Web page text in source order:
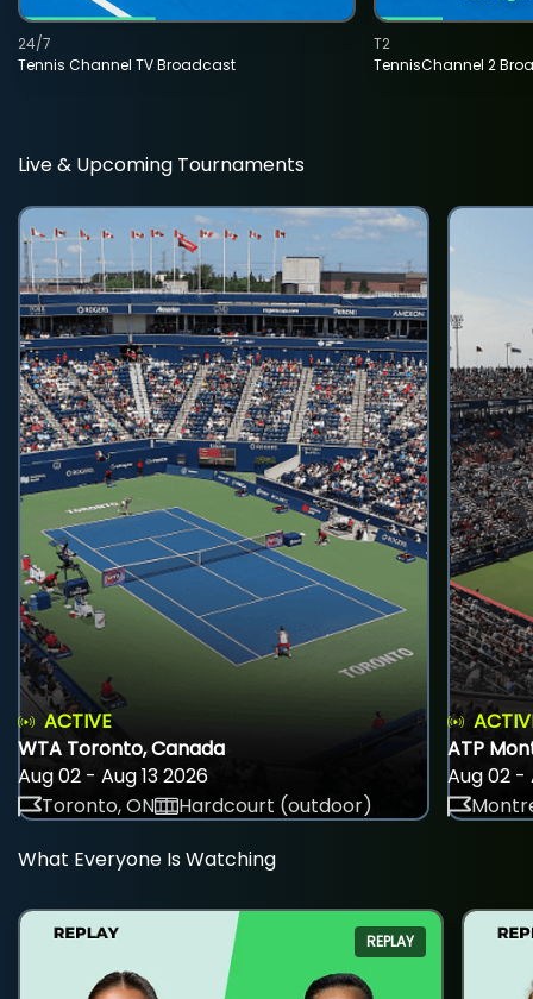
Tennis Channel TV Broadcast
24/7
TennisChannel 2
T2
Live & Upcoming Tournaments
ACTIVE
WTA Toronto, Canada
Aug 02 - Aug 13 2026
Toronto, ON
Hardcourt (outdoor)
ATP
Aug 02 -
What Everyone Is Watching
REPLAY